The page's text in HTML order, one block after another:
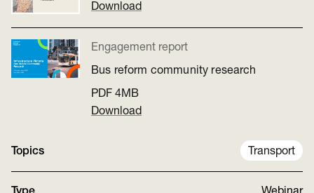
Download
Bus reform community research
Engagement report
PDF 4MB
Download
Topics Transport